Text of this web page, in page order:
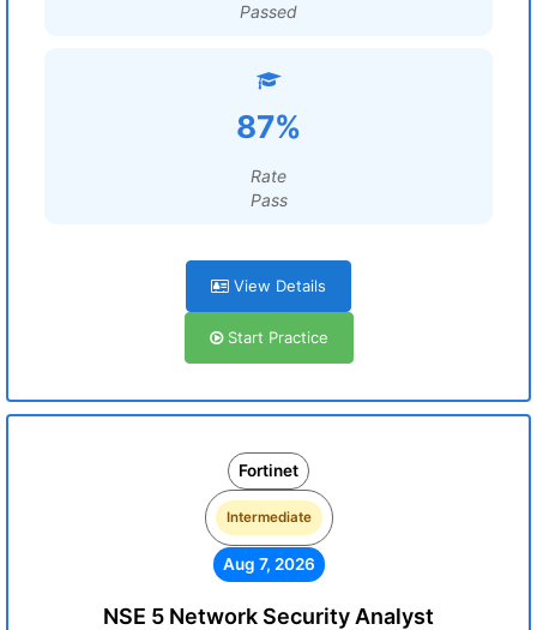
Passed
87%
Rate
Pass
View Details
Start Practice
Fortinet
Intermediate
Aug 7, 2026
NSE 5 Network Security Analyst